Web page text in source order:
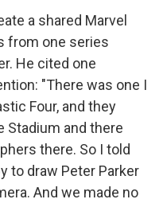
a shared Marvel
from one series
He cited one
"There was one I
Four, and they
Stadium and there
there. So I told
to draw Peter Parker
And we made no